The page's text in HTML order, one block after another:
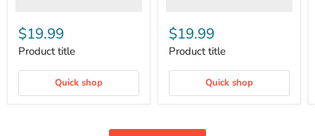
$19.99
Product title
Quick shop
$19.99
Product title
Quick shop